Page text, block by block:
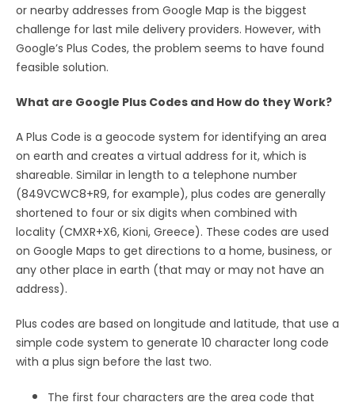
or nearby addresses from Google Map is the biggest
challenge for last mile delivery providers. However, with
Google’s Plus Codes, the problem seems to have found
feasible solution.
What are Google Plus Codes and How do they Work?
A Plus Code is a geocode system for identifying an area
on earth and creates a virtual address for it, which is
shareable. Similar in length to a telephone number
(849VCWC8+R9, for example), plus codes are generally
shortened to four or six digits when combined with
locality (CMXR+X6, Kioni, Greece). These codes are used
on Google Maps to get directions to a home, business, or
any other place in earth (that may or may not have an
address).
Plus codes are based on longitude and latitude, that use a
simple code system to generate 10 character long code
with a plus sign before the last two.
The first four characters are the area code that